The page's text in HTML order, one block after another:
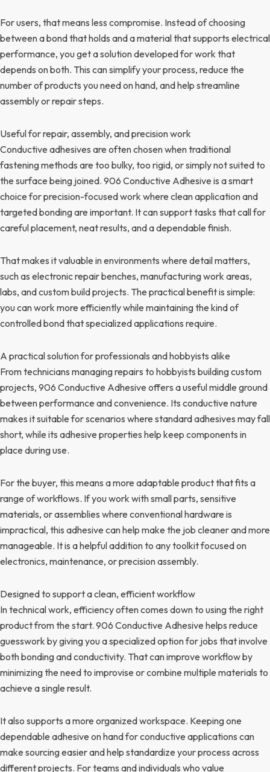
For users, that means less compromise. Instead of choosing
between a bond that holds and a material that supports electrical
performance, you get a solution developed for work that
depends on both. This can simplify your process, reduce the
number of products you need on hand, and help streamline
assembly or repair steps.
Useful for repair, assembly, and precision work
Conductive adhesives are often chosen when traditional
fastening methods are too bulky, too rigid, or simply not suited to
the surface being joined. 906 Conductive Adhesive is a smart
choice for precision-focused work where clean application and
targeted bonding are important. It can support tasks that call for
careful placement, neat results, and a dependable finish.
That makes it valuable in environments where detail matters,
such as electronic repair benches, manufacturing work areas,
labs, and custom build projects. The practical benefit is simple:
you can work more efficiently while maintaining the kind of
controlled bond that specialized applications require.
A practical solution for professionals and hobbyists alike
From technicians managing repairs to hobbyists building custom
projects, 906 Conductive Adhesive offers a useful middle ground
between performance and convenience. Its conductive nature
makes it suitable for scenarios where standard adhesives may fall
short, while its adhesive properties help keep components in
place during use.
For the buyer, this means a more adaptable product that fits a
range of workflows. If you work with small parts, sensitive
materials, or assemblies where conventional hardware is
impractical, this adhesive can help make the job cleaner and more
manageable. It is a helpful addition to any toolkit focused on
electronics, maintenance, or precision assembly.
Designed to support a clean, efficient workflow
In technical work, efficiency often comes down to using the right
product from the start. 906 Conductive Adhesive helps reduce
guesswork by giving you a specialized option for jobs that involve
both bonding and conductivity. That can improve workflow by
minimizing the need to improvise or combine multiple materials to
achieve a single result.
It also supports a more organized workspace. Keeping one
dependable adhesive on hand for conductive applications can
make sourcing easier and help standardize your process across
different projects. For teams and individuals who value